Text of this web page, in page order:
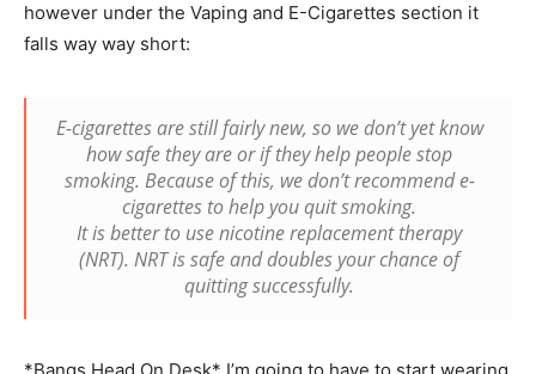
however under the Vaping and E-Cigarettes section it
falls way way short:
E-cigarettes are still fairly new, so we don’t yet know
how safe they are or if they help people stop
smoking. Because of this, we don’t recommend e-
cigarettes to help you quit smoking.
It is better to use nicotine replacement therapy
(NRT). NRT is safe and doubles your chance of
quitting successfully.